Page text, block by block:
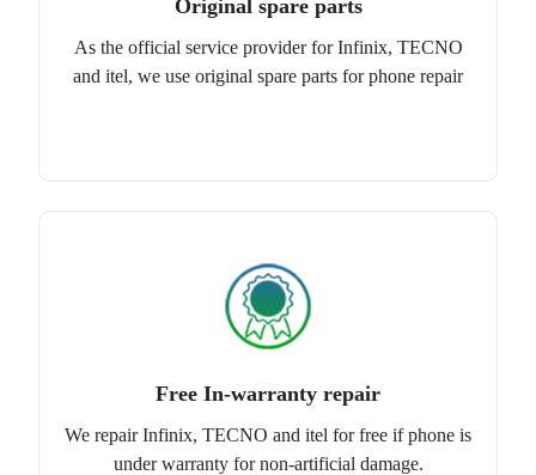
Original spare parts
As the official service provider for Infinix, TECNO
and itel, we use original spare parts for phone repair
Free In-warranty repair
We repair Infinix, TECNO and itel for free if phone is
under warranty for non-artificial damage.